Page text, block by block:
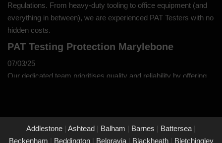
Regulations. From heavy-duty tooling to office equipment (and
everything in between), we are experienced PAT Testers with no
hidden costs.
PAT Testing Protection Marylebone
07/03/25
Our dedicated team prioritises quality and reliability by offering
you can trust us to provide peace of mind through our
unwavering dedication to protecting what matters most to you.
Addlestone | Ashtead | Balham | Barnes | Battersea |
Beckenham | Beddington | Belgravia | Blackheath | Bletchingley